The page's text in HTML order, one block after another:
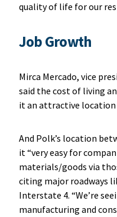
quality of life for our
Job Growth
Mirca Mercado, vice
said the cost of living
it an attractive location
And Polk’s location
it “very easy for
materials/goods via
citing major roadways
Interstate 4. “We’re
manufacturing and